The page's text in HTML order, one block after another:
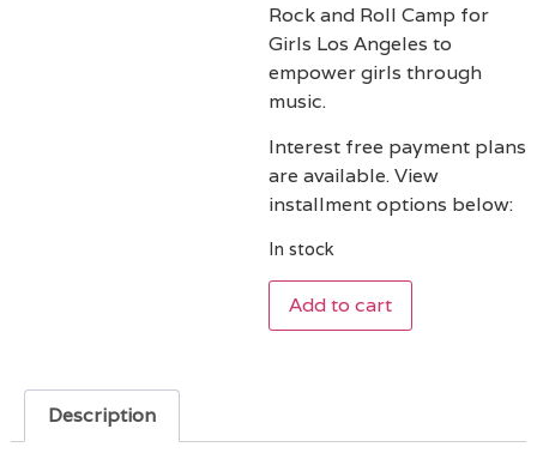
Rock and Roll Camp for
Girls Los Angeles to
empower girls through
music.
Interest free payment plans
are available. View
installment options below:
In stock
Add to cart
Description